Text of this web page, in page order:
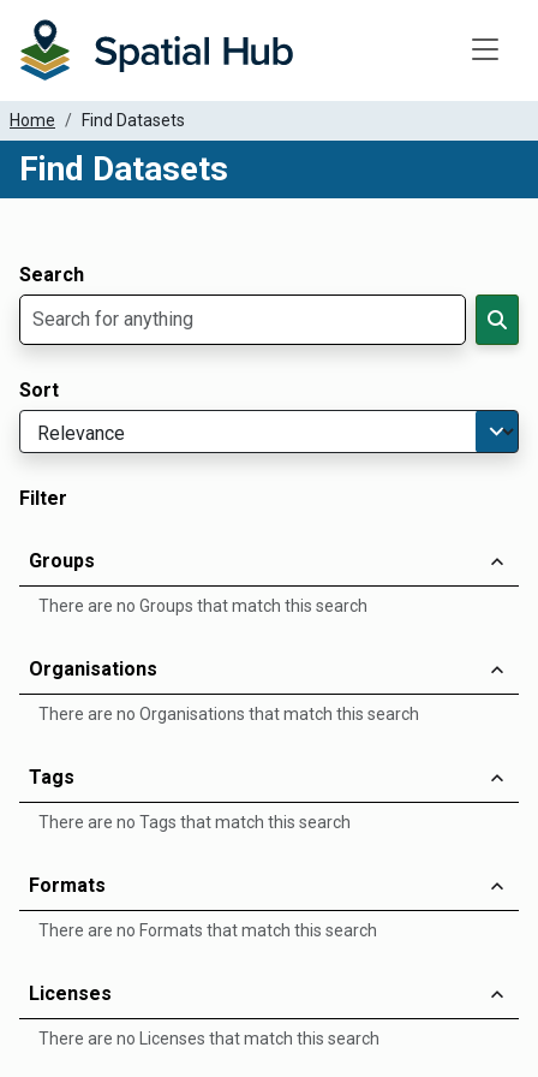
Home Find Datasets
Find Datasets
Search
Sort
Filter
Groups
There are no Groups that match this search
Organisations
There are no Organisations that match this search
Tags
There are no Tags that match this search
Formats
There are no Formats that match this search
Licenses
There are no Licenses that match this search